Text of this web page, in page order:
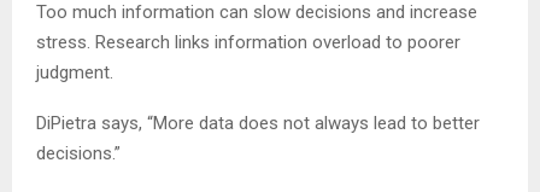
Too much information can slow decisions and increase
stress. Research links information overload to poorer
judgment.
DiPietra says, “More data does not always lead to better
decisions.”